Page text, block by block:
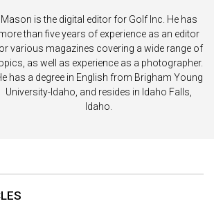
Mason is the digital editor for Golf Inc. He has
than five years of experience as an editor
various magazines covering a wide range of
as well as experience as a photographer.
has a degree in English from Brigham Young
University-Idaho, and resides in Idaho Falls,
Idaho.